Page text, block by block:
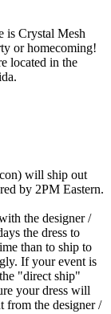
is Crystal Mesh
or homecoming!
located in the
will ship out
by 2PM Eastern.
the designer /
the dress to
than to ship to
If your event is
"direct ship"
your dress will
from the designer /